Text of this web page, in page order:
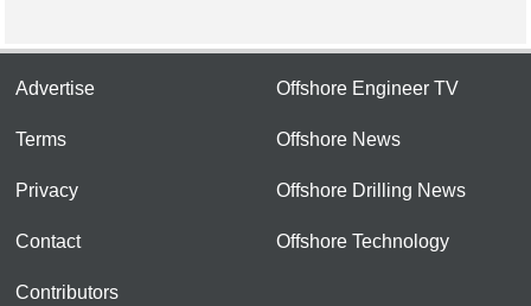
Advertise
Terms
Privacy
Contact
Contributors
Offshore Engineer TV
Offshore News
Offshore Drilling News
Offshore Technology